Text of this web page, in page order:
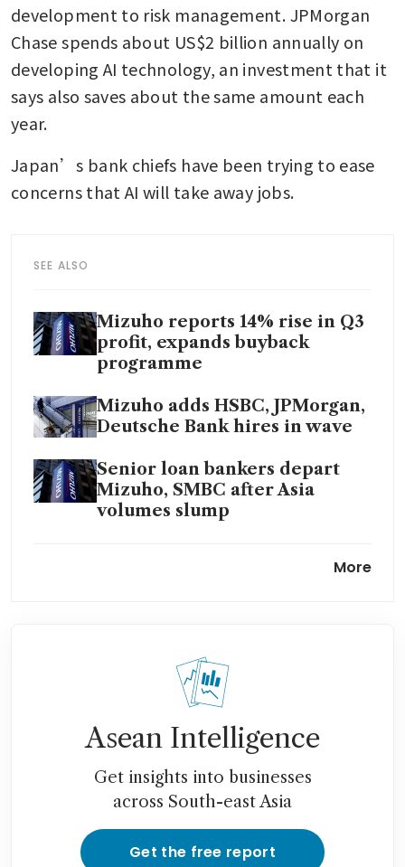
development to risk management. JPMorgan
Chase spends about US$2 billion annually on
developing AI technology, an investment that it
says also saves about the same amount each
year.
Japan’s bank chiefs have been trying to ease
concerns that AI will take away jobs.
SEE ALSO
Mizuho reports 14% rise in Q3
profit, expands buyback
programme
Mizuho adds HSBC, JPMorgan,
Deutsche Bank hires in wave
Senior loan bankers depart
Mizuho, SMBC after Asia
volumes slump
of India’s Avendus from KKRMore
Asean Intelligence
Get insights into businesses
across South-east Asia
Get the free report